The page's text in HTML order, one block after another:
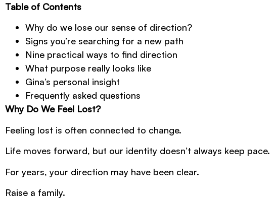
Table of Contents
Why do we lose our sense of direction?
Signs you’re searching for a new path
Nine practical ways to find direction
What purpose really looks like
Gina’s personal insight
Frequently asked questions
Why Do We Feel Lost?
Feeling lost is often connected to change.
Life moves forward, but our identity doesn’t always keep pace.
For years, your direction may have been clear.
Raise a family.